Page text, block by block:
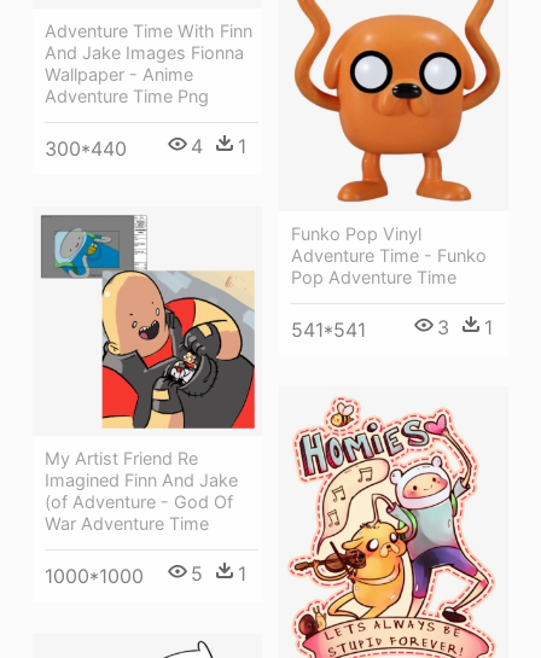
Adventure Time With Finn
And Jake Images Fionna
Wallpaper - Anime
Adventure Time Png
300*440 4 1
Funko Pop Vinyl
Adventure Time - Funko
Pop Adventure Time
541*541 3 1
My Artist Friend Re
Imagined Finn And Jake
(of Adventure - God Of
War Adventure Time
1000*1000 5 1